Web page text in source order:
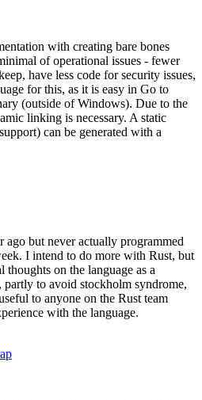
with creating bare bones
of operational issues - fewer
have less code for security issues,
for this, as it is easy in Go to
(outside of Windows). Due to the
linking is necessary. A static
can be generated with a
ago but never actually programmed
I intend to do more with Rust, but
on the language as a
to avoid stockholm syndrome,
to anyone on the Rust team
with the language.